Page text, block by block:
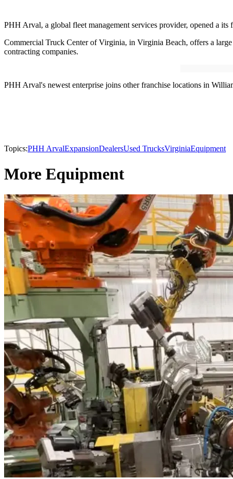
PHH Arval, a global fleet management services provider, opened a
Commercial Truck Center of Virginia, in Virginia Beach, offers a
contracting companies.
PHH Arval's newest enterprise joins other franchise locations in
Topics:PHH ArvalExpansionDealersUsed TrucksVirginiaEquipment
More Equipment